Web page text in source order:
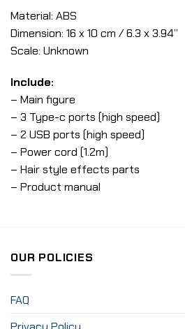
Material: ABS
Dimension: 16 x 10 cm / 6.3 x 3.94”
Scale: Unknown
Include:
– Main figure
– 3 Type-c ports (high speed)
– 2 USB ports (high speed)
– Power cord (1.2m)
– Hair style effects parts
– Product manual
OUR POLICIES
FAQ